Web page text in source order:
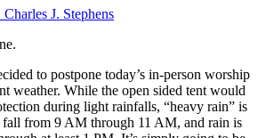
Charles J. Stephens
to postpone today’s in-person worship
weather. While the open sided tent would
during light rainfalls, “heavy rain” is
fall from 9 AM through 11 AM, and rain is